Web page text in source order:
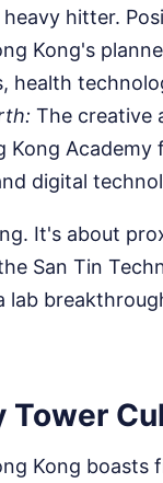
heavy hitter.
Kong's
health
The creative
Kong
digital
It's about
San Tin
lab
Tower
Kong boasts